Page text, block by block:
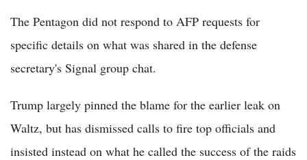
The Pentagon did not respond to AFP requests for
specific details on what was shared in the defense
secretary's Signal group chat.
Trump largely pinned the blame for the earlier leak on
Waltz, but has dismissed calls to fire top officials and
insisted instead on what he called the success of the raids